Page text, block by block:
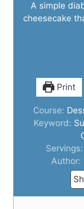
A simple
cheesecake
Print
Course:
Keyword:
Servings:
Author: